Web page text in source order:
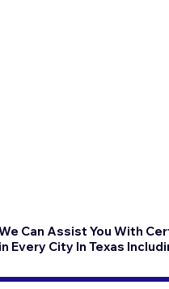
Can Assist You With
Every City In Texas